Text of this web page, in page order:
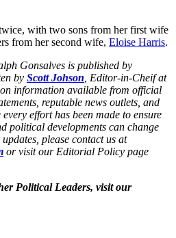
with two sons from her first wife
from her second wife, Eloise Harris.
Gonsalves is published by
by Scott Johson , Editor-in-Cheif at
information available from official
reputable news outlets, and
effort has been made to ensure
political developments can change
please contact us at
or visit our Editorial Policy page
Political Leaders, visit our